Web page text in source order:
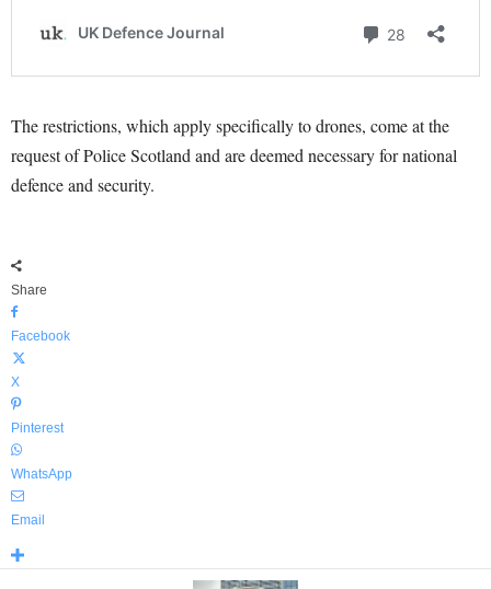
The restrictions, which apply specifically to drones, come at the
request of Police Scotland and are deemed necessary for national
defence and security.
Share
Facebook
X
Pinterest
WhatsApp
Email